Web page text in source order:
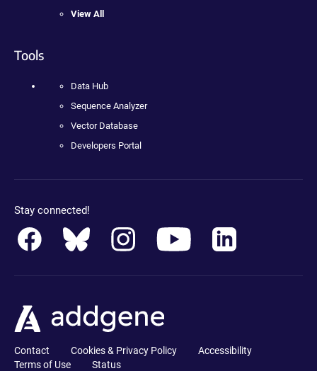
View All
Tools
Data Hub
Sequence Analyzer
Vector Database
Developers Portal
Stay connected!
Contact Cookies & Privacy Policy
Accessibility
Terms of Use
Status